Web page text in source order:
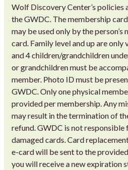
Wolf Discovery Center’s policies
the GWDC. The membership
may be used only by the person’s
card. Family level and up are
and 4 children/grandchildren
or grandchildren must be
member. Photo ID must be
GWDC. Only one physical
provided per membership. Any
may result in the termination of
refund. GWDC is not responsible
damaged cards. Card
e-card will be sent to the
you will receive a new expiration